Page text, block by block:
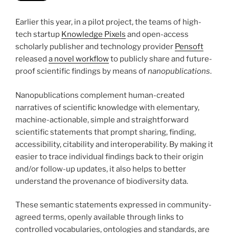
Earlier this year, in a pilot project, the teams of high-
tech startup Knowledge Pixels and open-access
scholarly publisher and technology provider Pensoft
released a novel workflowto publicly share and future-
proof scientific findings by means ofnanopublications.
Nanopublications complement human-created
narratives of scientific knowledge with elementary,
machine-actionable, simple and straightforward
scientific statements that prompt sharing, finding,
accessibility, citability and interoperability. By making it
easier to trace individual findings back to their origin
and/or follow-up updates, it also helps to better
understand the provenance of biodiversity data.
These semantic statements expressed in community-
agreed terms, openly available through links to
controlled vocabularies, ontologies and standards, are